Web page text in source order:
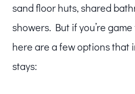
sand floor huts, shared
showers. But if you’re
here are a few options that
stays: